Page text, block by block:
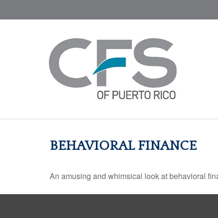
BEHAVIORAL FINANCE
An amusing and whimsical look at behavioral